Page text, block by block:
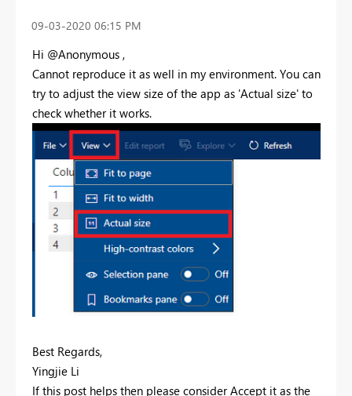
‎09-03-2020 06:15 PM
Hi @Anonymous ,
Cannot reproduce it as well in my environment. You can
try to adjust the view size of the app as 'Actual size' to
check whether it works.
Best Regards,
Yingjie Li
If this post helps then please consider Accept it as the